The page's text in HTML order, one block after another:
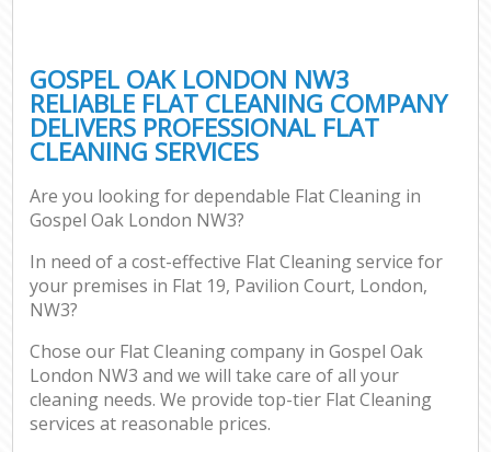
GOSPEL OAK LONDON NW3
RELIABLE FLAT CLEANING COMPANY
DELIVERS PROFESSIONAL FLAT
CLEANING SERVICES
Are you looking for dependable Flat Cleaning in
Gospel Oak London NW3?
In need of a cost-effective Flat Cleaning service for
your premises in Flat 19, Pavilion Court, London,
NW3?
Chose our Flat Cleaning company in Gospel Oak
London NW3 and we will take care of all your
cleaning needs. We provide top-tier Flat Cleaning
services at reasonable prices.